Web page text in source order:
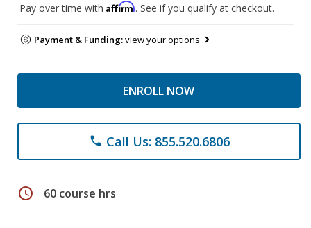
Pay over time with Affirm. See if you qualify at checkout.
Payment & Funding:view your options
ENROLL NOW
phone Call Us: 855.520.6806
schedule 60 course hrs